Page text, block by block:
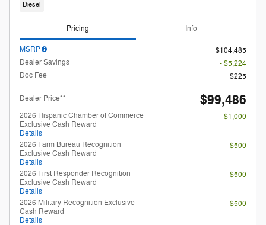
Diesel
Pricing Info
MSRP
$104,485
Dealer Savings
- $5,224
Doc Fee
$225
Dealer Price** $99,486
2026 Hispanic Chamber of Commerce
Exclusive Cash Reward
Details
- $1,000
2026 Farm Bureau Recognition
Exclusive Cash Reward
Details
- $500
2026 First Responder Recognition
Exclusive Cash Reward
Details
- $500
2026 Military Recognition Exclusive
Cash Reward
Details
- $500